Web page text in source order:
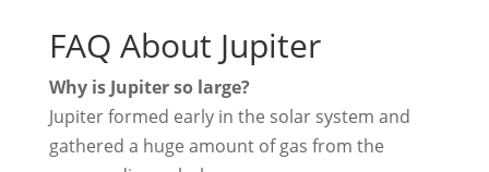
FAQ About Jupiter
Why is Jupiter so large?
Jupiter formed early in the solar system and
gathered a huge amount of gas from the